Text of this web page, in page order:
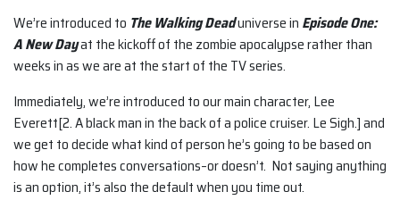
We’re introduced to The Walking Deaduniverse in Episode One:
A New Dayat the kickoff of the zombie apocalypse rather than
weeks in as we are at the start of the TV series.
Immediately, we’re introduced to our main character, Lee
Everett[2. A black man in the back of a police cruiser. Le Sigh.] and
we get to decide what kind of person he’s going to be based on
how he completes conversations–or doesn’t. Not saying anything
is an option, it’s also the default when you time out.